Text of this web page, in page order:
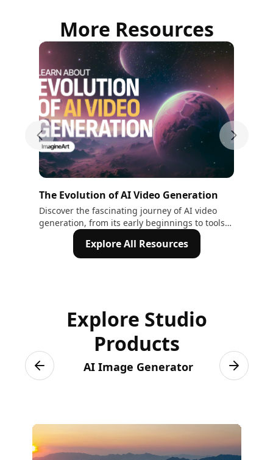
More Resources
The Evolution of AI Video Generation
Discover the fascinating journey of AI video
generation, from its early beginnings to tools
like Sora and Veo2. Explore how AI is
transforming creativity and video production.
Next
Previous slide
Explore All Resources
Explore Studio
Products
AI Image Generator
Previous slide Next